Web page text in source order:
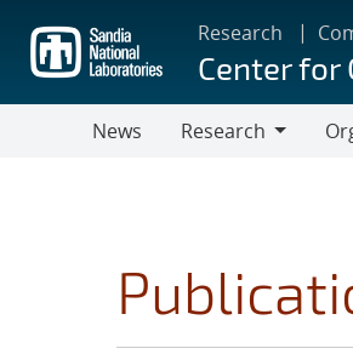
main
content
Research
Center for
News
Research